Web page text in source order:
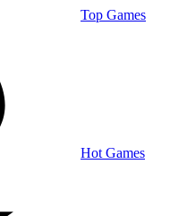
Top Games
Hot Games